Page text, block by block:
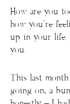
How are you
how you’re
up in your life.
you.
This last
going on, a